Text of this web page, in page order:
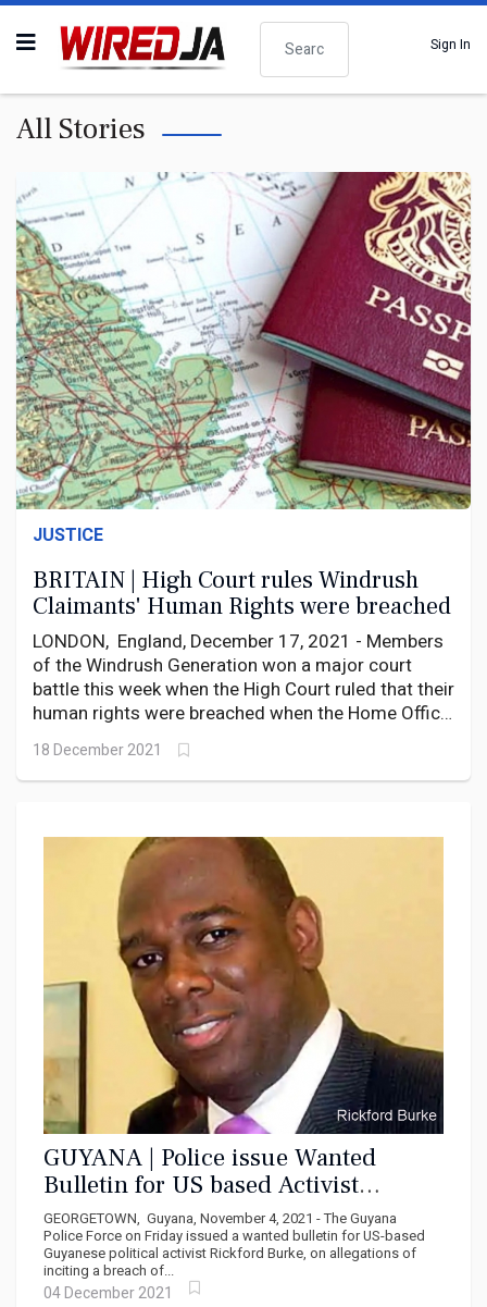
Search
Sign In
All Stories
JUSTICE
BRITAIN | High Court rules Windrush
Claimants' Human Rights were breached
LONDON, England, December 17, 2021 - Members
of the Windrush Generation won a major court
battle this week when the High Court ruled that their
human rights were breached when the Home Office
refused to grant them citizenship.
18 December 2021
GUYANA | Police issue Wanted
Bulletin for US based Activist
Rickford Burke
GEORGETOWN, Guyana, November 4, 2021 - The Guyana
Police Force on Friday issued a wanted bulletin for US-based
Guyanese political activist Rickford Burke, on allegations of
inciting a breach of...
04 December 2021